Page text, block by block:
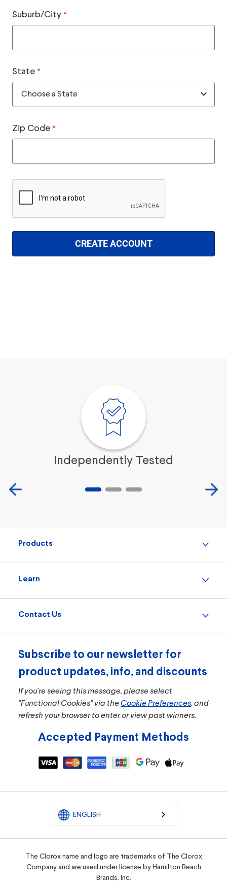
Suburb/City *
State *
Zip Code *
Independently Tested
Products
Learn
Contact Us
Subscribe to our newsletter for
product updates, info, and discounts
If you're seeing this message, please select
"Functional Cookies" via theCookie Preferences, and
refresh your browser to enter or view past winners.
Accepted Payment Methods
ENGLISH
The Clorox name and logo are trademarks of The Clorox
Company and are used under license by Hamilton Beach
Brands, Inc.